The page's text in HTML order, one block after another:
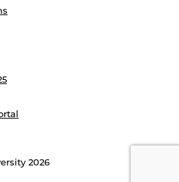
2026